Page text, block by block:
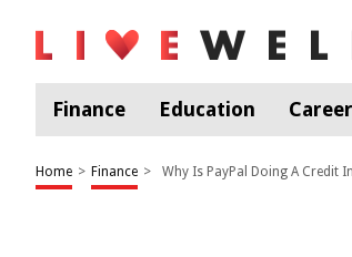
Finance Education Career
Home > Finance > Why Is PayPal Doing A Credit